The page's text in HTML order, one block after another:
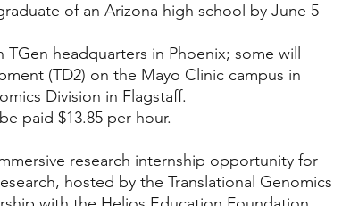
of an Arizona high school by June 5
headquarters in Phoenix; some will
(TD2) on the Mayo Clinic campus in
Division in Flagstaff.
paid $13.85 per hour.
research internship opportunity for
hosted by the Translational Genomics